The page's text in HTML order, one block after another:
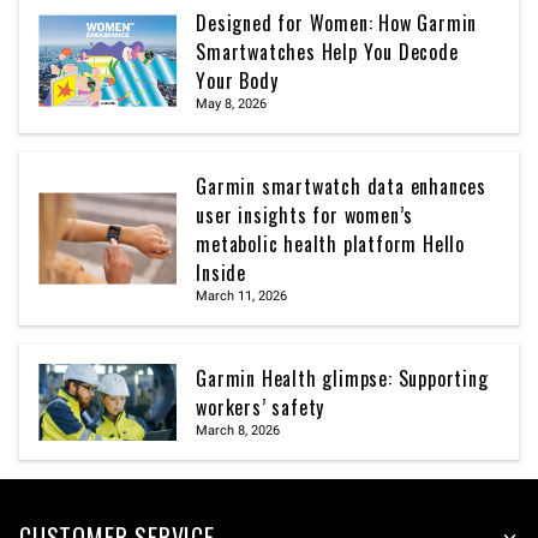
Designed for Women: How Garmin
Smartwatches Help You Decode
Your Body
May 8, 2026
Garmin smartwatch data enhances
user insights for women’s
metabolic health platform Hello
Inside
March 11, 2026
Garmin Health glimpse: Supporting
workers’ safety
March 8, 2026